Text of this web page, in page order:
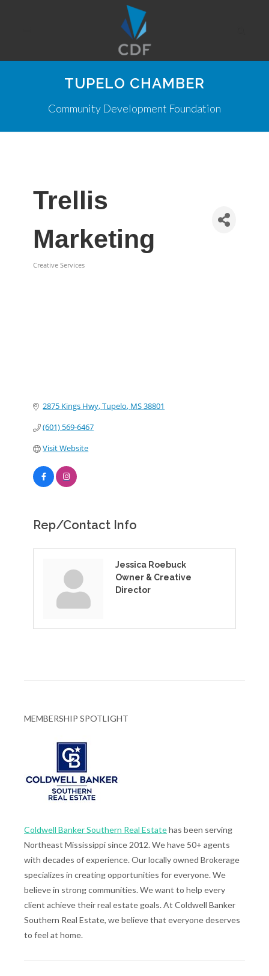
TUPELO CHAMBER
Community Development Foundation
Trellis
Marketing
Creative Services
2875 Kings Hwy Tupelo MS38801
(601) 569-6467
Visit Website
Rep/Contact Info
Jessica Roebuck
Owner & Creative
Director
MEMBERSHIP SPOTLIGHT
Coldwell Banker Southern Real Estatehas been serving
Northeast Mississippi since 2012. We have 50+ agents
with decades of experience. Our locally owned Brokerage
specializes in creating opportunities for everyone. We
believe in strong communities. We want to help every
client achieve their real estate goals. At Coldwell Banker
Southern Real Estate, we believe that everyone deserves
to feel at home.